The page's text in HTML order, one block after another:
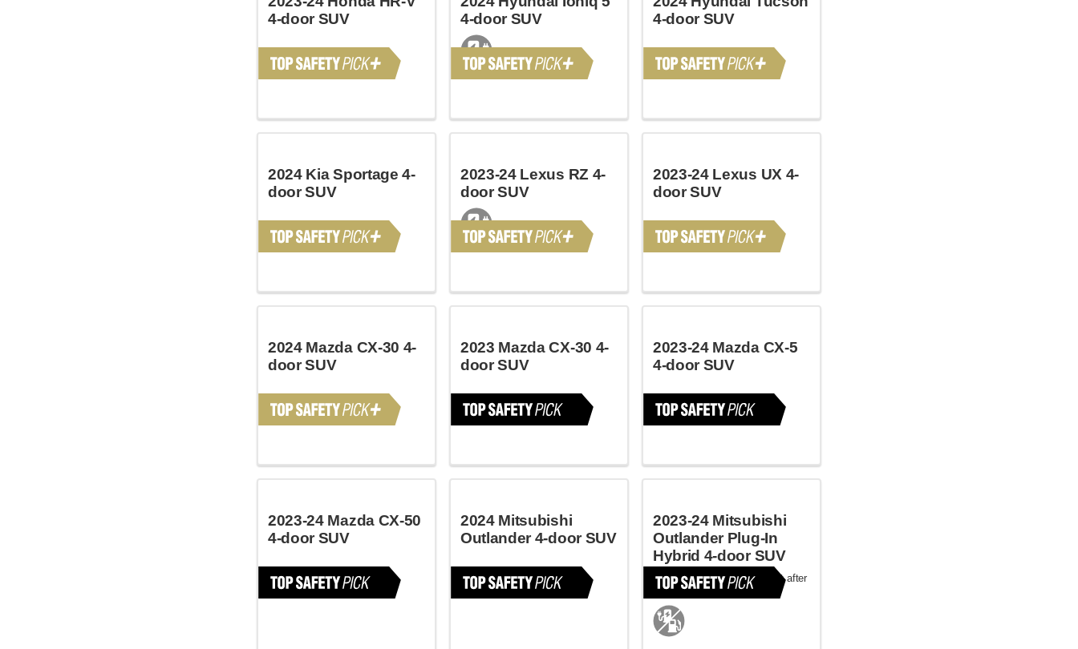
4-door SUV
4-door SUV
4-door SUV
2024 Kia Sportage 4-
door SUV
2023-24 Lexus RZ 4-
door SUV
2023-24 Lexus UX 4-
door SUV
2024 Mazda CX-30 4-
door SUV
2023 Mazda CX-30 4-
door SUV
2023-24 Mazda CX-5
4-door SUV
2023-24 Mazda CX-50
4-door SUV
2024 Mitsubishi
Outlander 4-door SUV
2023-24 Mitsubishi
Outlander Plug-In
Hybrid 4-door SUV
applies only to vehicles built after
May 2023